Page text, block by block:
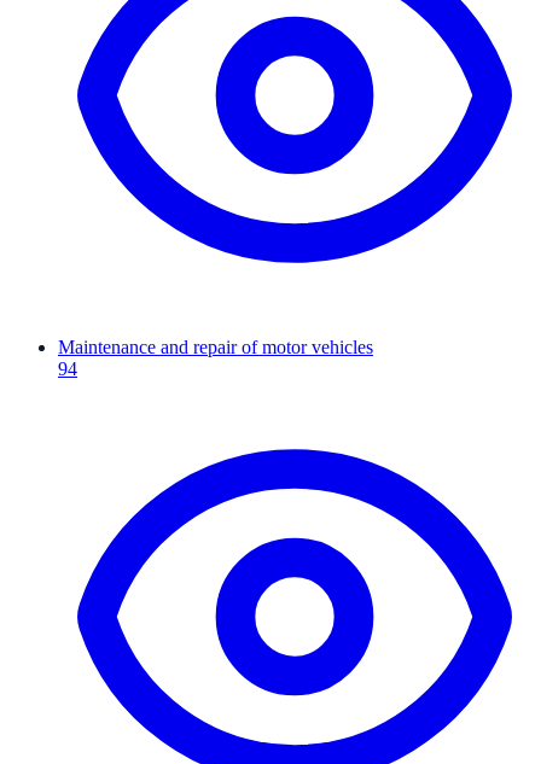
Maintenance and repair of motor vehicles
94